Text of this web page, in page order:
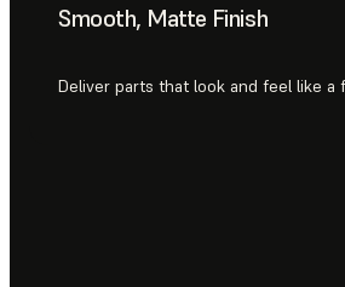
Smooth, Matte Finish
Deliver parts that look and feel like a